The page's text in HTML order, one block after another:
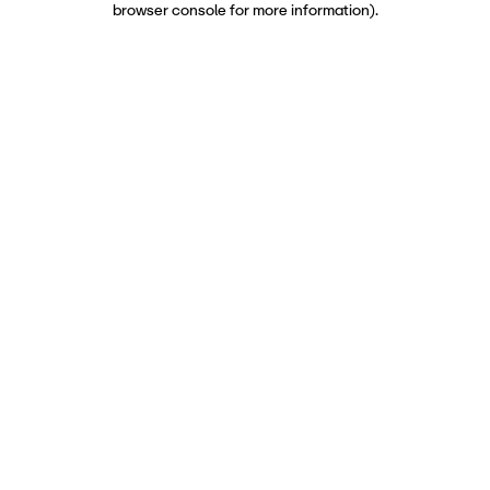
browser console for more information).